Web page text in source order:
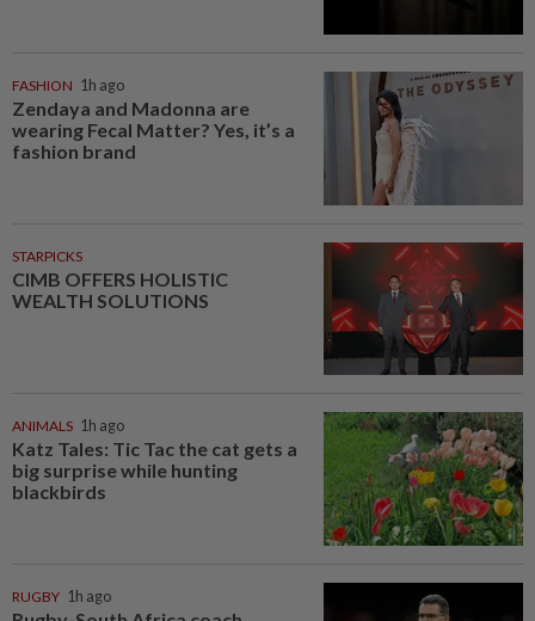
FASHION 1h ago
Zendaya and Madonna are
wearing Fecal Matter? Yes, it’s a
fashion brand
STARPICKS
CIMB OFFERS HOLISTIC
WEALTH SOLUTIONS
ANIMALS 1h ago
Katz Tales: Tic Tac the cat gets a
big surprise while hunting
blackbirds
RUGBY 1h ago